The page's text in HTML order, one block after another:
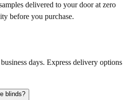
delivered to your door at zero
before you purchase.
days. Express delivery options
blinds?